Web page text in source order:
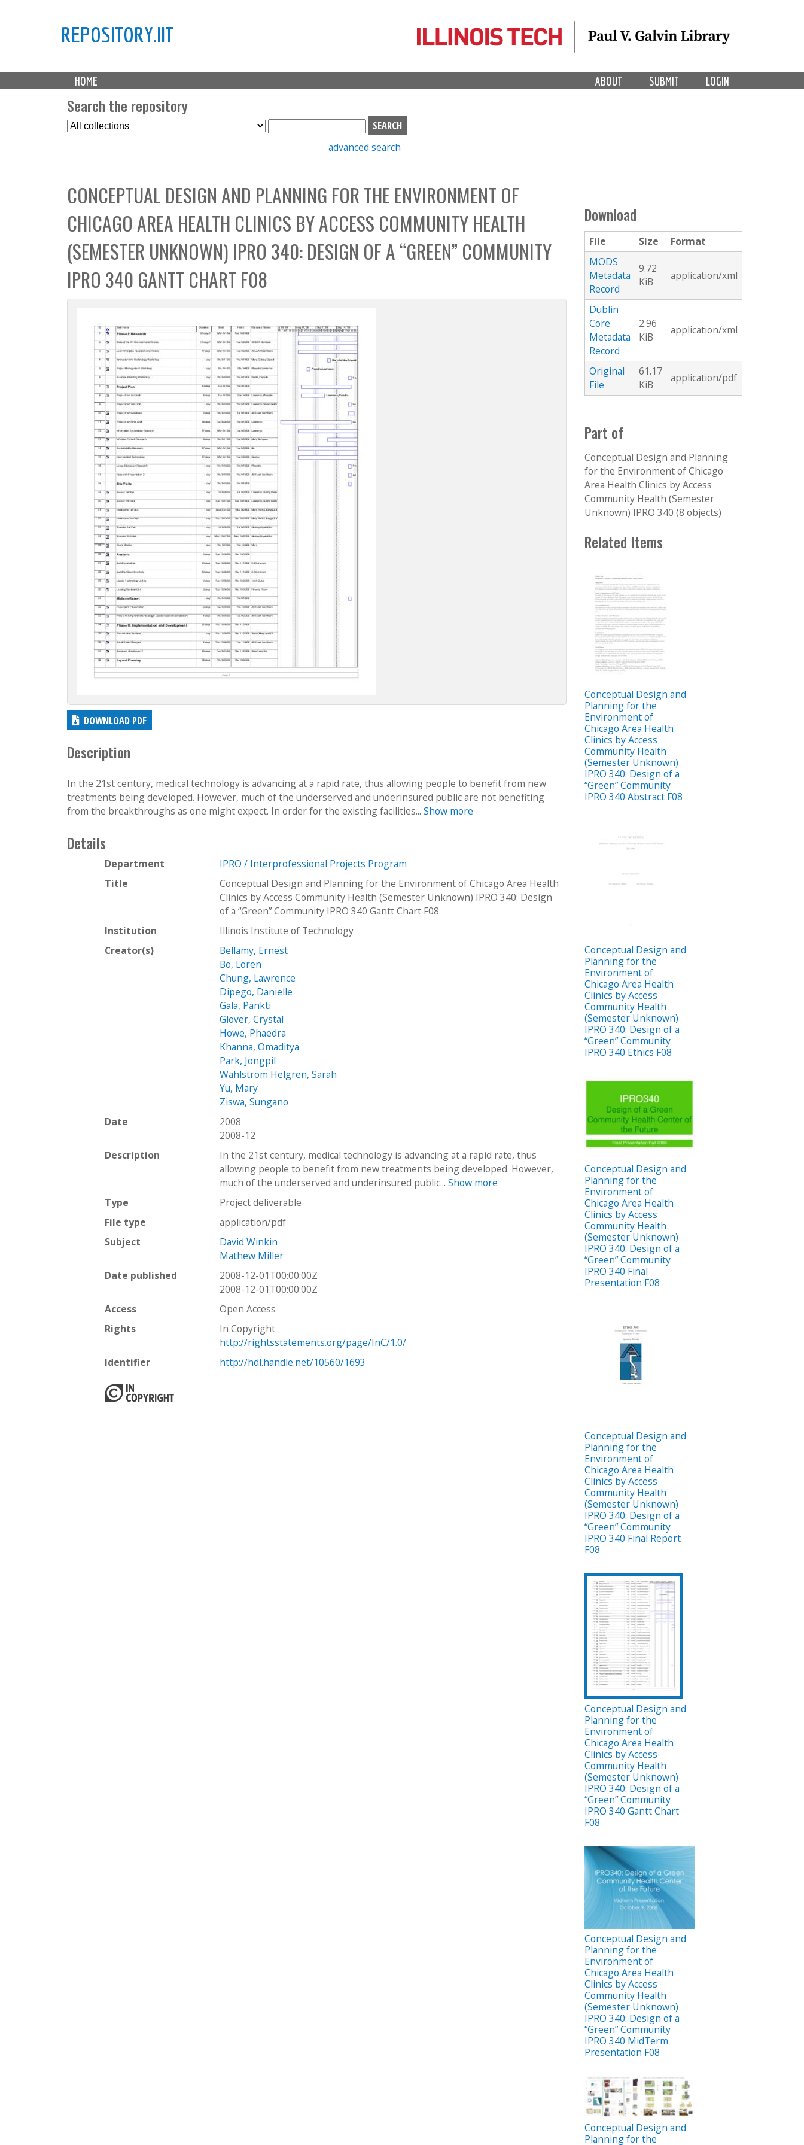
REPOSITORY.IIT
M
a HOME LOGIN
SUBMIT
ABOUT
Search the repository
S
e
t
C
o
l
l
e
c
t
i
S
e
b
o
x
advanced search
CONCEPTUAL DESIGN AND PLANNING FOR THE ENVIRONMENT OF
CHICAGO AREA HEALTH CLINICS BY ACCESS COMMUNITY HEALTH
(SEMESTER UNKNOWN) IPRO 340: DESIGN OF A “GREEN” COMMUNITY
IPRO 340 GANTT CHART F08
DOWNLOAD PDF
Description
In the 21st century, medical technology is advancing at a rapid rate, thus allowing people to benefit from new
treatments being developed. However, much of the underserved and underinsured public are not benefiting
from the breakthroughs as one might expect. In order for the existing facilities... Show more
Details
Department
IPRO / Interprofessional Projects Program
Title
Conceptual Design and Planning for the Environment of Chicago Area Health
Clinics by Access Community Health (Semester Unknown) IPRO 340: Design
of a “Green” Community IPRO 340 Gantt Chart F08
Institution
Illinois Institute of Technology
Creator(s)
Bellamy, Ernest
Bo, Loren
Chung, Lawrence
Dipego, Danielle
Gala, Pankti
Glover, Crystal
Howe, Phaedra
Khanna, Omaditya
Park, Jongpil
Wahlstrom Helgren, Sarah
Yu, Mary
Ziswa, Sungano
Date
2008
2008-12
Description
In the 21st century, medical technology is advancing at a rapid rate, thus
allowing people to benefit from new treatments being developed. However,
much of the underserved and underinsured public...Show more
Type
Project deliverable
File type
application/pdf
Subject
David Winkin
Mathew Miller
Date published
2008-12-01T00:00:00Z
2008-12-01T00:00:00Z
Access
Open Access
Rights
In Copyright
http://rightsstatements.org/page/InC/1.0/
Identifier
http://hdl.handle.net/10560/1693
Download
File Size
Format
MODS
Metadata
Record
9.72
KiB
application/xml
Dublin
Core
Metadata
Record
2.96
KiB
application/xml
Original
File
61.17
KiB
application/pdf
Part of
Conceptual Design and Planning
for the Environment of Chicago
Area Health Clinics by Access
Community Health (Semester
Unknown) IPRO 340 (8 objects)
Related Items
Conceptual Design and
Planning for the
Environment of
Chicago Area Health
Clinics by Access
Community Health
(Semester Unknown)
IPRO 340: Design of a
“Green” Community
IPRO 340 Abstract F08
Conceptual Design and
Planning for the
Environment of
Chicago Area Health
Clinics by Access
Community Health
(Semester Unknown)
IPRO 340: Design of a
“Green” Community
IPRO 340 Ethics F08
Conceptual Design and
Planning for the
Environment of
Chicago Area Health
Clinics by Access
Community Health
(Semester Unknown)
IPRO 340: Design of a
“Green” Community
IPRO 340 Final
Presentation F08
Conceptual Design and
Planning for the
Environment of
Chicago Area Health
Clinics by Access
Community Health
(Semester Unknown)
IPRO 340: Design of a
“Green” Community
IPRO 340 Final Report
F08
Conceptual Design and
Planning for the
Environment of
Chicago Area Health
Clinics by Access
Community Health
(Semester Unknown)
IPRO 340: Design of a
“Green” Community
IPRO 340 Gantt Chart
F08
Conceptual Design and
Planning for the
Environment of
Chicago Area Health
Clinics by Access
Community Health
(Semester Unknown)
IPRO 340: Design of a
“Green” Community
IPRO 340 MidTerm
Presentation F08
Conceptual Design and
Planning for the